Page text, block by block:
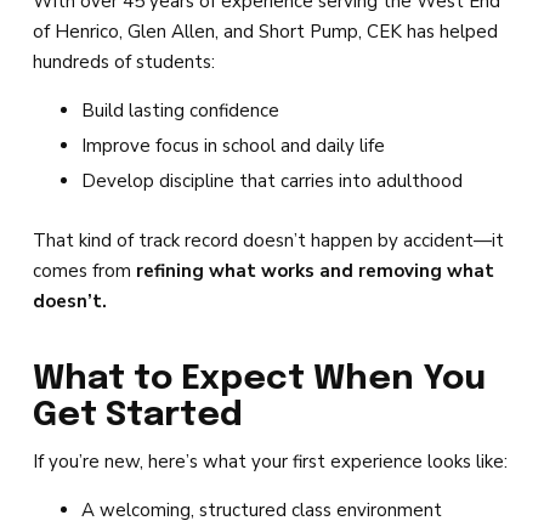
of Henrico, Glen Allen, and Short Pump, CEK has helped
hundreds of students:
Build lasting confidence
Improve focus in school and daily life
Develop discipline that carries into adulthood
That kind of track record doesn’t happen by accident—it
comes from refining what works and removing what
doesn’t.
What to Expect When You
Get Started
If you’re new, here’s what your first experience looks like:
A welcoming, structured class environment